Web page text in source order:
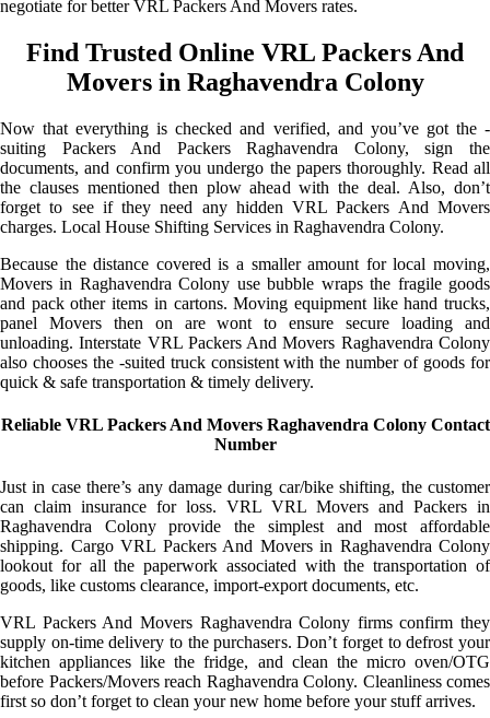
negotiate for better VRL Packers And Movers rates.
Find Trusted Online VRL Packers And
Movers in Raghavendra Colony
Now that everything is checked and verified, and you’ve got the -
suiting Packers And Packers Raghavendra Colony, sign the
documents, and confirm you undergo the papers thoroughly. Read all
the clauses mentioned then plow ahead with the deal. Also, don’t
forget to see if they need any hidden VRL Packers And Movers
charges. Local House Shifting Services in Raghavendra Colony.
Because the distance covered is a smaller amount for local moving,
Movers in Raghavendra Colony use bubble wraps the fragile goods
and pack other items in cartons. Moving equipment like hand trucks,
panel Movers then on are wont to ensure secure loading and
unloading. Interstate VRL Packers And Movers Raghavendra Colony
also chooses the -suited truck consistent with the number of goods for
quick & safe transportation & timely delivery.
Reliable VRL Packers And Movers Raghavendra Colony Contact
Number
Just in case there’s any damage during car/bike shifting, the customer
can claim insurance for loss. VRL VRL Movers and Packers in
Raghavendra Colony provide the simplest and most affordable
shipping. Cargo VRL Packers And Movers in Raghavendra Colony
lookout for all the paperwork associated with the transportation of
goods, like customs clearance, import-export documents, etc.
VRL Packers And Movers Raghavendra Colony firms confirm they
supply on-time delivery to the purchasers. Don’t forget to defrost your
kitchen appliances like the fridge, and clean the micro oven/OTG
before Packers/Movers reach Raghavendra Colony. Cleanliness comes
first so don’t forget to clean your new home before your stuff arrives.